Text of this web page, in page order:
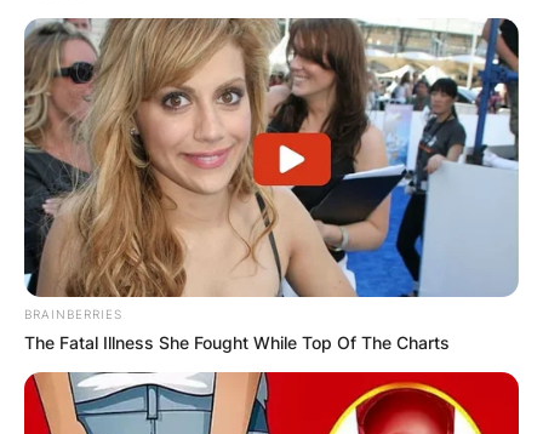
WUOGON MP
DISTRIBUTES
FOOD TO
VOTERS DURING
SPECIAL
VOTING
BRAINBERRIES
The Fatal Illness She Fought While Top Of The Charts